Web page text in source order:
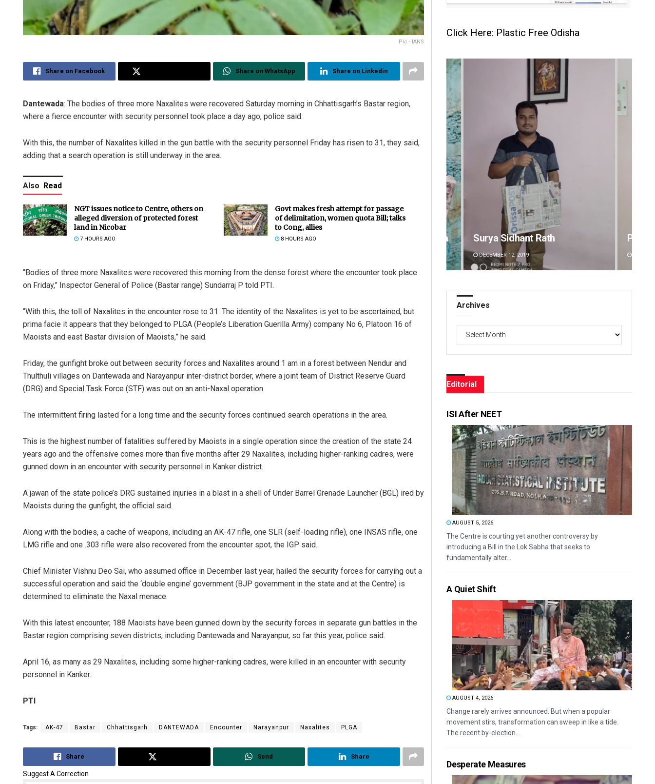
Pic - IANS
Share on Facebook Share on WhatsApp Share on Linkedin
Dantewada: The bodies of three more Naxalites were recovered Saturday morning in Chhattisgarh’s Bastar region,
where a fierce encounter with security personnel took place a day ago, police said.
With this, the number of Naxalites killed in the gun battle with the security personnel Friday has risen to 31, they said,
adding that a search operation is still underway in the area.
Also Read
NGT issues notice to Centre, others on
alleged diversion of protected forest
land in Nicobar
7 HOURS AGO
Govt makes fresh attempt for passage
of delimitation, women quota Bill; talks
to Cong, allies
8 HOURS AGO
“Bodies of three more Naxalites were recovered this morning from the dense forest where the encounter took place
on Friday,” Inspector General of Police (Bastar range) Sundarraj P told PTI.
“With this, the toll of Naxalites in the encounter rose to 31. The identity of the Naxalites is yet to be ascertained, but
prima facie it appears that they belonged to PLGA (People’s Liberation Guerilla Army) company No 6, Platoon 16 of
Maoists and east Bastar division of Maoists,” he said.
Friday, the gunfight broke out between security forces and Naxalites around 1 am in a forest between Nendur and
Thulthuli villages on Dantewada and Narayanpur inter-district border, where a joint team of District Reserve Guard
(DRG) and Special Task Force (STF) was out on an anti-Naxal operation.
The intermittent firing lasted for a long time and the security forces continued search operations in the area.
This is the highest number of fatalities suffered by Maoists in a single operation since the creation of the state 24
years ago and the offensive comes more than five months after 29 Naxalites, including higher-ranking cadres, were
gunned down in an encounter with security personnel in Kanker district.
A jawan of the state police’s DRG sustained injuries in a blast in a shell of Under Barrel Grenade Launcher (BGL) ired by
Maoists during the gunfight, the official said.
Along with the bodies, a cache of weapons, including an AK-47 rifle, one SLR (self-loading rifle), one INSAS rifle, one
LMG rifle and one .303 rifle were also recovered from the encounter spot, the IGP said.
Chief Minister Vishnu Deo Sai, who assumed office in December last year, hailed the security forces for carrying out a
successful operation and said the ‘double engine’ government (BJP government in the state and at the Centre) is
determined to eliminate the Naxal menace.
With this latest encounter, 188 Maoists have been gunned down by the security forces in separate gun battles in the
Bastar region comprising seven districts, including Dantewada and Narayanpur, so far this year, police said.
April 16, as many as 29 Naxalites, including some higher-ranking cadres, were killed in an encounter with security
personnel in Kanker.
PTI
Tags: AK-47 Bastar Chhattisgarh DANTEWADA Encounter Narayanpur Naxalites PLGA
Share Send Share
Suggest A Correction
Click Here: Plastic Free Odisha
Adyasha Priyadarsani Sendha Surya Sidhant Rath
DECEMBER 12, 2019
Archives
Archives
Editorial
ISI After NEET
AUGUST 5, 2026
The Centre is courting yet another controversy by
introducing a Bill in the Lok Sabha that seeks to
fundamentally alter...
A Quiet Shift
AUGUST 4, 2026
Change rarely arrives announced. But when a popular
movement stirs, transformation can sweep in like a tide.
The recent by-election...
Desperate Measures